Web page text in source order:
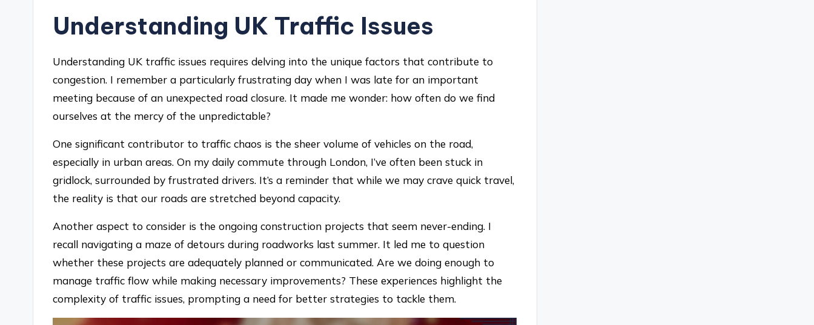
Understanding UK Traffic Issues
Understanding UK traffic issues requires delving into the unique factors that contribute to
congestion. I remember a particularly frustrating day when I was late for an important
meeting because of an unexpected road closure. It made me wonder: how often do we find
ourselves at the mercy of the unpredictable?
One significant contributor to traffic chaos is the sheer volume of vehicles on the road,
especially in urban areas. On my daily commute through London, I’ve often been stuck in
gridlock, surrounded by frustrated drivers. It’s a reminder that while we may crave quick travel,
the reality is that our roads are stretched beyond capacity.
Another aspect to consider is the ongoing construction projects that seem never-ending. I
recall navigating a maze of detours during roadworks last summer. It led me to question
whether these projects are adequately planned or communicated. Are we doing enough to
manage traffic flow while making necessary improvements? These experiences highlight the
complexity of traffic issues, prompting a need for better strategies to tackle them.